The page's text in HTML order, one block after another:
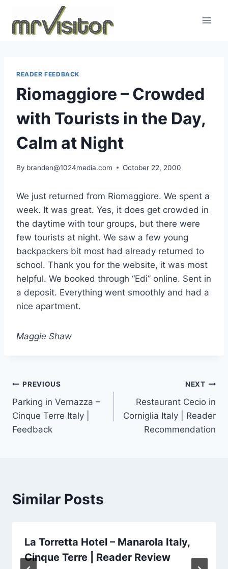
content
READER FEEDBACK
Riomaggiore – Crowded
with Tourists in the Day,
Calm at Night
By branden@1024media.com October 22, 2000
We just returned from Riomaggiore. We spent a
week. It was great. Yes, it does get crowded in
the daytime with tour groups, but there were
few tourists at night. We saw a few young
backpackers bit most had already returned to
school. Thank you for the website, it was most
helpful. We booked through “Edi” online. Sent in
a deposit. Everything went smoothly and had a
nice apartment.
Maggie Shaw
Post
navigation
PREVIOUS
Parking in Vernazza –
Cinque Terre Italy |
Feedback
NEXT
Restaurant Cecio in
Corniglia Italy | Reader
Recommendation
Similar Posts
La Torretta Hotel – Manarola Italy,
Cinque Terre | Reader Review